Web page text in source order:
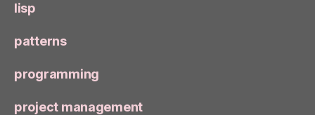
lisp
patterns
programming
project management